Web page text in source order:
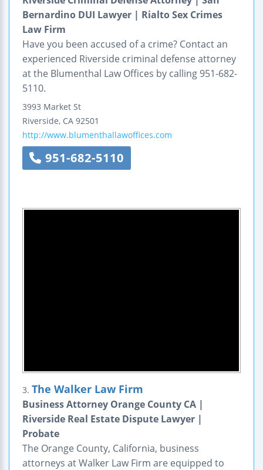
Bernardino DUI Lawyer | Rialto Sex Crimes
Law Firm
Have you been accused of a crime? Contact an
experienced Riverside criminal defense attorney
at the Blumenthal Law Offices by calling 951-682-
5110.
3993 Market St
Riverside, CA 92501
http://www.blumenthallawoffices.com
951-682-5110
3. The Walker Law Firm
Business Attorney Orange County CA |
Riverside Real Estate Dispute Lawyer |
Probate
The Orange County, California, business
attorneys at Walker Law Firm are equipped to